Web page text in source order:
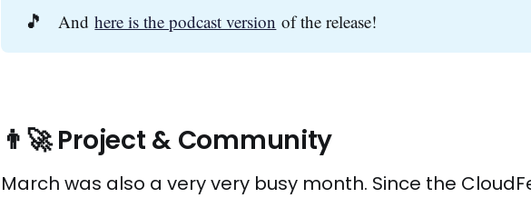
🎵 Andhere is the podcast version of the release!
👨‍🚀 Project & Community
March was also a very very busy month. Since the